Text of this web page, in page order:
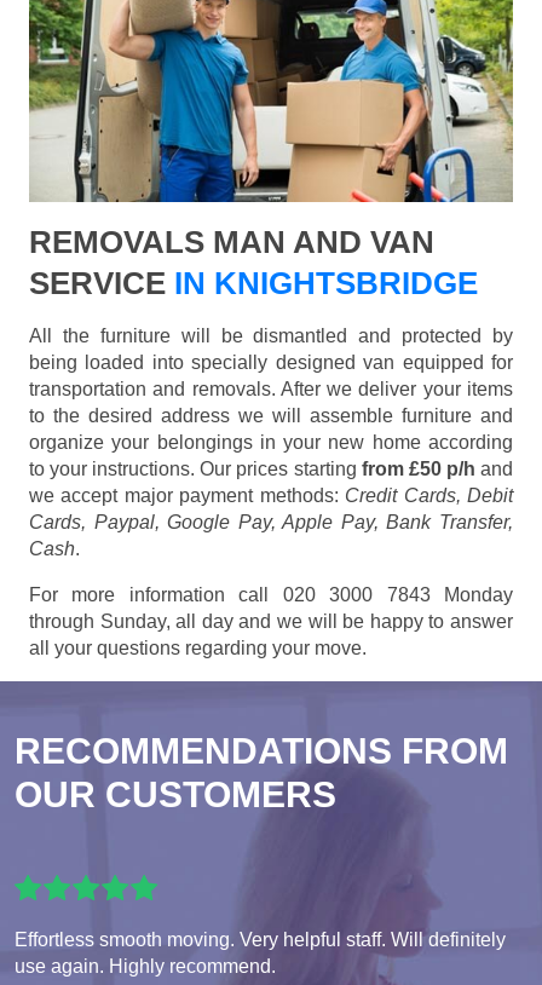
REMOVALS MAN AND VAN
SERVICE IN KNIGHTSBRIDGE
All the furniture will be dismantled and protected by
being loaded into specially designed van equipped for
transportation and removals. After we deliver your items
to the desired address we will assemble furniture and
organize your belongings in your new home according
to your instructions. Our prices starting from £50 p/h and
we accept major payment methods: Credit Cards, Debit
Cards, Paypal, Google Pay, Apple Pay, Bank Transfer,
Cash.
For more information call 020 3000 7843 Monday
through Sunday, all day and we will be happy to answer
all your questions regarding your move.
RECOMMENDATIONS FROM
OUR CUSTOMERS
Effortless smooth moving. Very helpful staff. Will definitely
use again. Highly recommend.